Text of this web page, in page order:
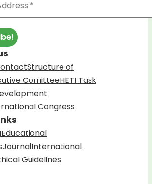
Structure of
ComitteeHETI Task
Congress
Educational
JournalInternational
Guidelines